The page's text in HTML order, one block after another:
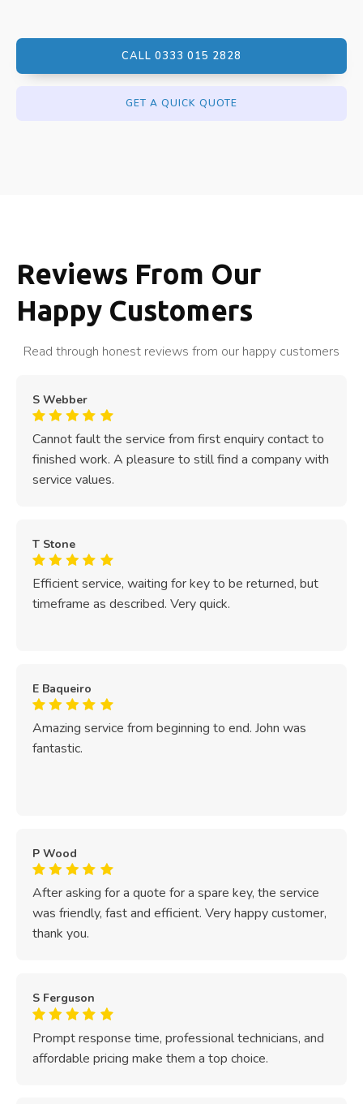
CALL 0333 015 2828
GET A QUICK QUOTE
Reviews From Our
Happy Customers
Read through honest reviews from our happy customers
S Webber
Cannot fault the service from first enquiry contact to
finished work. A pleasure to still find a company with
service values.
T Stone
Efficient service, waiting for key to be returned, but
timeframe as described. Very quick.
E Baqueiro
Amazing service from beginning to end. John was
fantastic.
P Wood
After asking for a quote for a spare key, the service
was friendly, fast and efficient. Very happy customer,
thank you.
S Ferguson
Prompt response time, professional technicians, and
affordable pricing make them a top choice.